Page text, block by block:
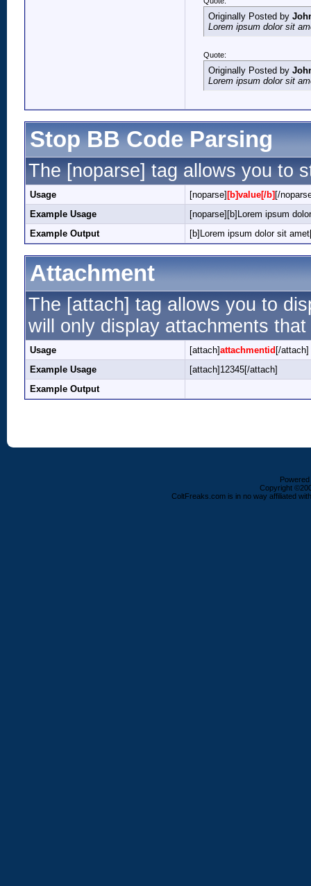
Originally Posted by
Lorem ipsum dolor sit
Quote:
Originally Posted by
Lorem ipsum dolor sit
Stop BB Code Parsing
The [noparse] tag allows you to
Usage [noparse] [b]value[/b] [/
Example Usage
[noparse][b]Lorem ipsum
Example Output
[b]Lorem ipsum dolor sit
Attachment
The [attach] tag allows you to
will only display attachments
Usage [attach]attachmentid [/attach]
Example Usage
[attach]12345[/attach]
Example Output
Copyright
ColtFreaks.com is in no way affiliated